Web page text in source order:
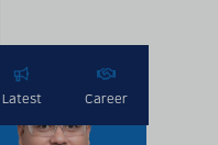
Latest Career